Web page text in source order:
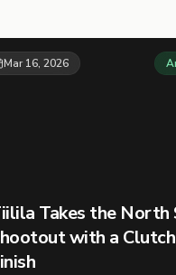
Mar 16, 2026
Takes the North
with a